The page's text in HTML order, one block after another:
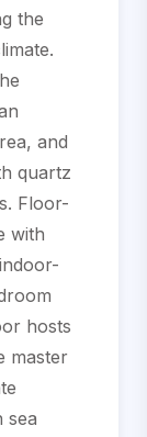
the
and
quartz
Floor-
with
hosts
master
sea